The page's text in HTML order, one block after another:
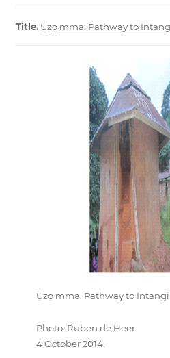
Title. Ụzọ mma: Pathway to
Ụzọ mma: Pathway to
Photo: Ruben de Heer
4 October 2014.